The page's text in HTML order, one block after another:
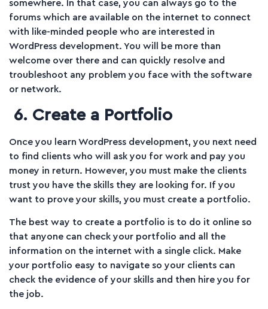
somewhere. In that case, you can always go to the
forums which are available on the internet to connect
with like-minded people who are interested in
WordPress development. You will be more than
welcome over there and can quickly resolve and
troubleshoot any problem you face with the software
or network.
6. Create a Portfolio
Once you learn WordPress development, you next need
to find clients who will ask you for work and pay you
money in return. However, you must make the clients
trust you have the skills they are looking for. If you
want to prove your skills, you must create a portfolio.
The best way to create a portfolio is to do it online so
that anyone can check your portfolio and all the
information on the internet with a single click. Make
your portfolio easy to navigate so your clients can
check the evidence of your skills and then hire you for
the job.